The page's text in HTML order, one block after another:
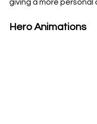
giving a more
Hero Animations